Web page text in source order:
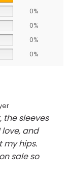
0%
0%
0%
0%
the sleeves
and
my hips.
sale so